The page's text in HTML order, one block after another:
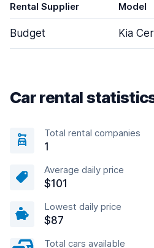
Rental Supplier Model
Budget Kia
Car rental
Total rental companies
1
Average daily price
$101
Lowest daily price
$87
Total cars available